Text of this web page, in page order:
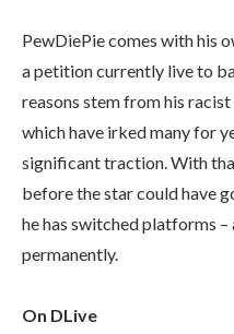
PewDiePie comes with his
a petition currently live to
reasons stem from his
which have irked many for
significant traction. With
before the star could have
he has switched platforms
permanently.
On DLive